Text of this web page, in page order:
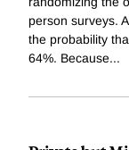
person surveys.
the probability
64%. Because...